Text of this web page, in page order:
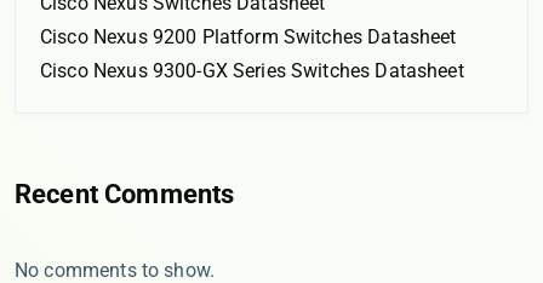
Cisco Nexus 9200 Platform Switches Datasheet
Cisco Nexus 9300-GX Series Switches Datasheet
Recent Comments
No comments to show.